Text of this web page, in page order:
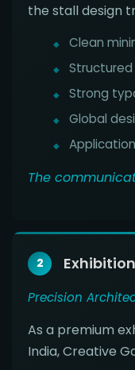
the stall design
Clean
Strong
Global
The
2
Precision
As a premium
India, Creative